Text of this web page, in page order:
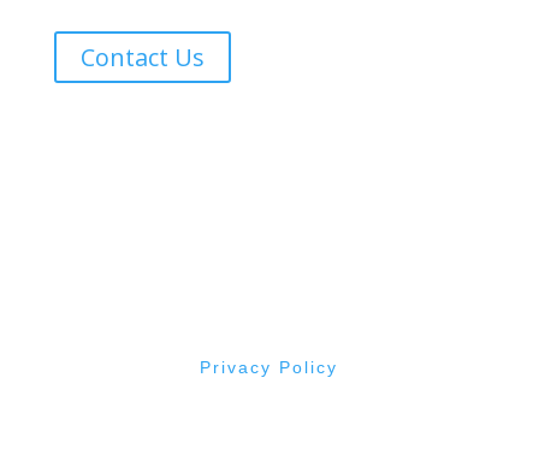
Contact Us
Privacy Policy